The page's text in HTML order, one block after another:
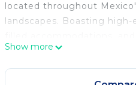
located throughout
landscapes. Boasting
Mexico, there's nothing
Vidanta. The other resorts
Nuevo Vallarta, Los Cabos,
Show more